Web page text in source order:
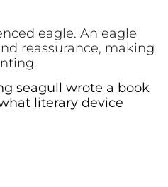
eagle. An eagle
reassurance, making
seagull wrote a book
literary device